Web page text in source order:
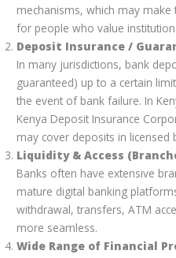
mechanisms, which may
for people who value
Deposit Insurance /
In many jurisdictions, bank
guaranteed) up to a certain
the event of bank failure. In
Kenya Deposit Insurance
may cover deposits in licensed
Liquidity & Access
Banks often have extensive
mature digital banking
withdrawal, transfers, ATM
more seamless.
Wide Range of Financial